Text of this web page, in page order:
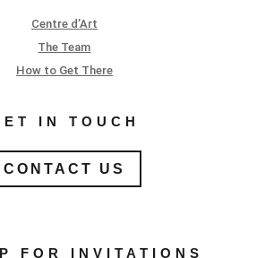
Centre d’Art
The Team
How to Get There
IN TOUCH
CONTACT US
FOR INVITATIONS